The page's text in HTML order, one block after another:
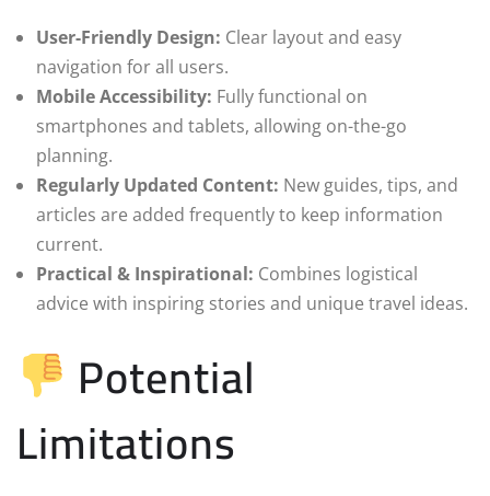
User-Friendly Design: Clear layout and easy
navigation for all users.
Mobile Accessibility: Fully functional on
smartphones and tablets, allowing on-the-go
planning.
Regularly Updated Content: New guides, tips, and
articles are added frequently to keep information
current.
Practical & Inspirational: Combines logistical
advice with inspiring stories and unique travel ideas.
Potential
Limitations